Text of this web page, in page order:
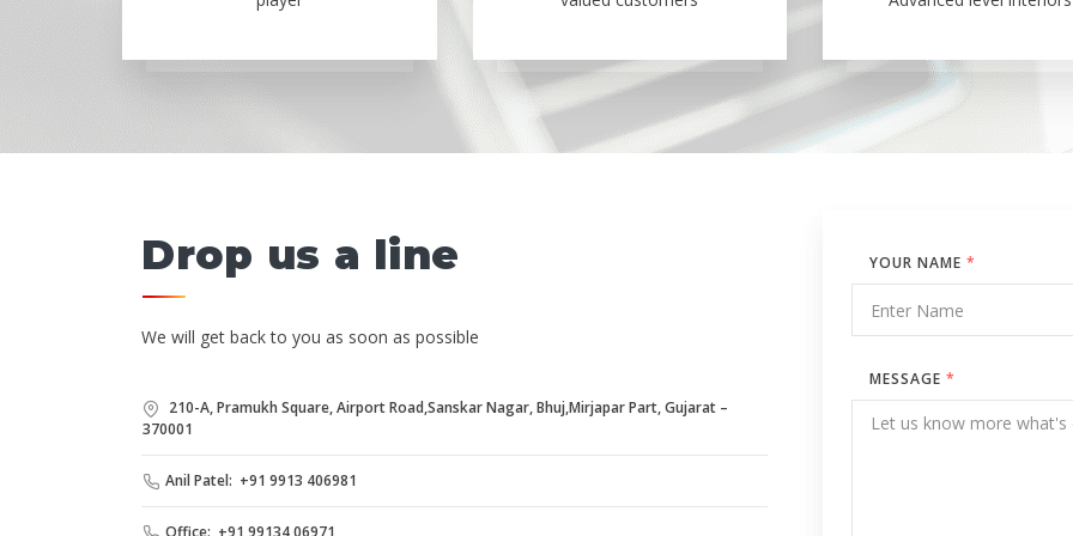
Drop us a line
We will get back to you as soon as possible
210-A, Pramukh Square, Airport Road,Sanskar Nagar, Bhuj,Mirjapar Part, Gujarat –
370001
Anil Patel: +91 9913 406981
YOUR NAME *
MESSAGE *